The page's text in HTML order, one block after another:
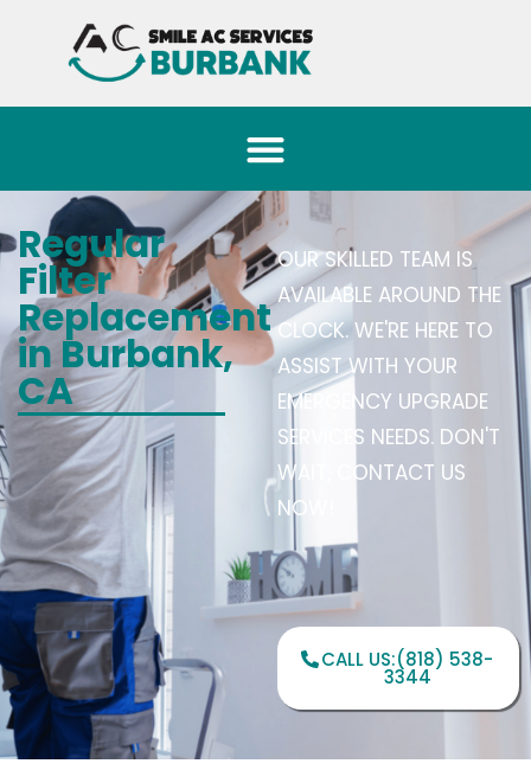
Regular
Filter
Replacement
in Burbank,
CA
OUR SKILLED TEAM IS
AVAILABLE AROUND THE
CLOCK. WE'RE HERE TO
ASSIST WITH YOUR
EMERGENCY UPGRADE
SERVICES NEEDS. DON'T
WAIT, CONTACT US
NOW!
CALL US:(818) 538-
3344